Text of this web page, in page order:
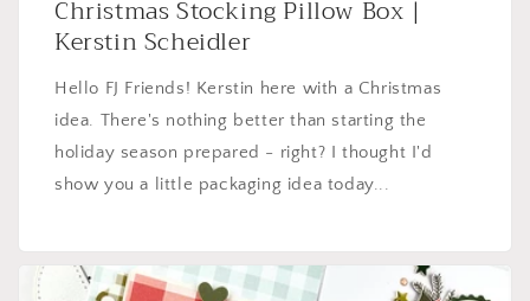
Christmas Stocking Pillow Box |
Kerstin Scheidler
Hello FJ Friends! Kerstin here with a Christmas
idea. There's nothing better than starting the
holiday season prepared - right? I thought I'd
show you a little packaging idea today...